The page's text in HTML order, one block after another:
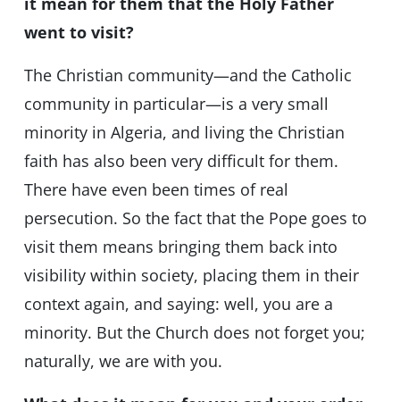
went to visit?
The Christian community—and the Catholic
community in particular—is a very small
minority in Algeria, and living the Christian
faith has also been very difficult for them.
There have even been times of real
persecution. So the fact that the Pope goes to
visit them means bringing them back into
visibility within society, placing them in their
context again, and saying: well, you are a
minority. But the Church does not forget you;
naturally, we are with you.